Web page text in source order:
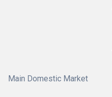
Main Domestic Market